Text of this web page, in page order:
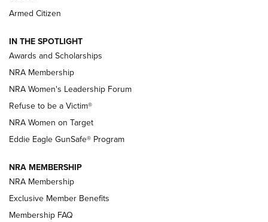
The NRA
Shooting Sports Pedigree: Meet the Gaddie Family | NRA
Family
New NRA Family Member? Win the Baby Shower With
NRA Publications Names Mark Keefe Editorial Director | An
Official Journal Of The NRA
NRA FAMILY
Armed Citizen
IN THE SPOTLIGHT
Awards and Scholarships
NRA Membership
NRA Women's Leadership Forum
Refuse to be a Victim®
NRA Women on Target
Eddie Eagle GunSafe® Program
NRA MEMBERSHIP
NRA Membership
Exclusive Member Benefits
Membership FAQ